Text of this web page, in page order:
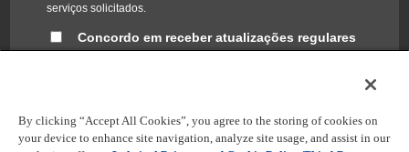
serviços solicitados.
Concordo em receber atualizações regulares
By clicking “Accept All Cookies”, you agree to the storing of cookies on
your device to enhance site navigation, analyze site usage, and assist in our